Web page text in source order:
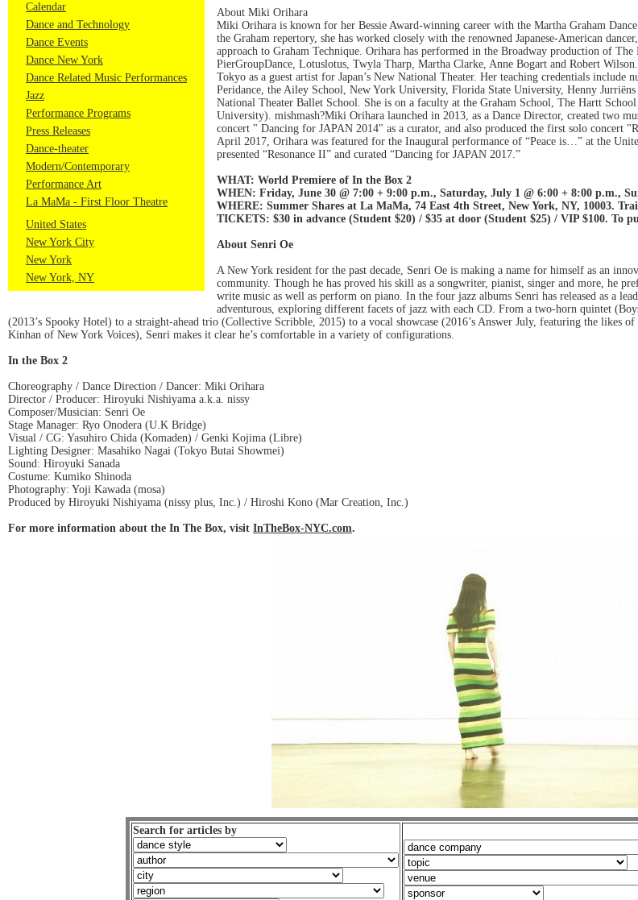
Calendar
Dance and Technology
Dance Events
Dance New York
Dance Related Music Performances
Jazz
Performance Programs
Press Releases
Dance-theater
Modern/Contemporary
Performance Art
La MaMa - First Floor Theatre
United States
New York City
New York
New York, NY
About Miki Orihara
Miki Orihara is known for her Bessie Award-winning career with the Martha Graham
the Graham repertory, she has worked closely with the renowned Japanese-American
approach to Graham Technique. Orihara has performed in the Broadway production of
PierGroupDance, Lotuslotus, Twyla Tharp, Martha Clarke, Anne Bogart and Robert
Tokyo as a guest artist for Japan’s New National Theater. Her teaching credentials include
Peridance, the Ailey School, New York University, Florida State University, Henny
National Theater Ballet School. She is on a faculty at the Graham School, The Hartt
University). mishmash?Miki Orihara launched in 2013, as a Dance Director, created two
concert " Dancing for JAPAN 2014" as a curator, and also produced the first solo concert
April 2017, Orihara was featured for the Inaugural performance of “Peace is…” at the
presented “Resonance II” and curated “Dancing for JAPAN 2017.”
WHAT: World Premiere of In the Box 2
WHEN: Friday, June 30 @ 7:00 + 9:00 p.m., Saturday, July 1 @ 6:00 + 8:00 p.m.,
WHERE: Summer Shares at La MaMa, 74 East 4th Street, New York, NY, 10003.
TICKETS: $30 in advance (Student $20) / $35 at door (Student $25) / VIP $100. To
About Senri Oe
A New York resident for the past decade, Senri Oe is making a name for himself as an
community. Though he has proved his skill as a songwriter, pianist, singer and more, he
write music as well as perform on piano. In the four jazz albums Senri has released as a
adventurous, exploring different facets of jazz with each CD. From a two-horn quintet
(2013’s Spooky Hotel) to a straight-ahead trio (Collective Scribble, 2015) to a vocal showcase (2016’s Answer July, featuring the likes
Kinhan of New York Voices), Senri makes it clear he’s comfortable in a variety of configurations.
In the Box 2
Choreography / Dance Direction / Dancer: Miki Orihara
Director / Producer: Hiroyuki Nishiyama a.k.a. nissy
Composer/Musician: Senri Oe
Stage Manager: Ryo Onodera (U.K Bridge)
Visual / CG: Yasuhiro Chida (Komaden) / Genki Kojima (Libre)
Lighting Designer: Masahiko Nagai (Tokyo Butai Showmei)
Sound: Hiroyuki Sanada
Costume: Kumiko Shinoda
Photography: Yoji Kawada (mosa)
Produced by Hiroyuki Nishiyama (nissy plus, Inc.) / Hiroshi Kono (Mar Creation, Inc.)
For more information about the In The Box, visit InTheBox-NYC.com.
Search for articles by